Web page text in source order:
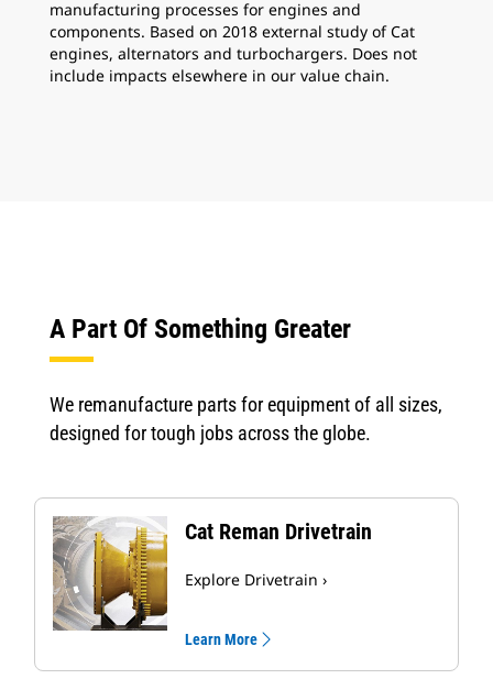
manufacturing processes for engines and
components. Based on 2018 external study of Cat
engines, alternators and turbochargers. Does not
include impacts elsewhere in our value chain.
A Part Of Something Greater
We remanufacture parts for equipment of all sizes,
designed for tough jobs across the globe.
Cat Reman Drivetrain
Explore Drivetrain ›
Learn More